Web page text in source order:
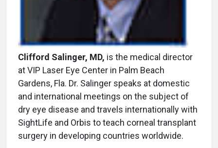
Clifford Salinger, MD, is the medical director
at VIP Laser Eye Center in Palm Beach
Gardens, Fla. Dr. Salinger speaks at domestic
and international meetings on the subject of
dry eye disease and travels internationally with
SightLife and Orbis to teach corneal transplant
surgery in developing countries worldwide.